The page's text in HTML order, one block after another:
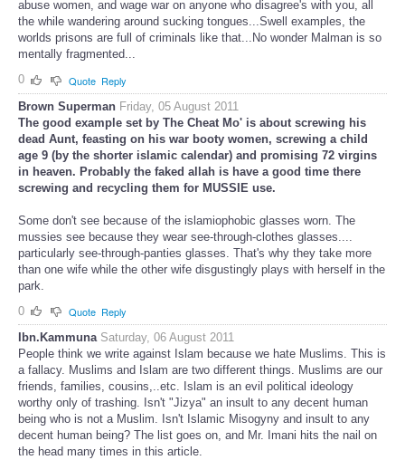
abuse women, and wage war on anyone who disagree's with you, all
the while wandering around sucking tongues...Swell examples, the
worlds prisons are full of criminals like that...No wonder Malman is so
mentally fragmented...
0
Quote Reply
Brown Superman Friday, 05 August 2011
The good example set by The Cheat Mo' is about screwing his
dead Aunt, feasting on his war booty women, screwing a child
age 9 (by the shorter islamic calendar) and promising 72 virgins
in heaven. Probably the faked allah is have a good time there
screwing and recycling them for MUSSIE use.
Some don't see because of the islamiophobic glasses worn. The
mussies see because they wear see-through-clothes glasses....
particularly see-through-panties glasses. That's why they take more
than one wife while the other wife disgustingly plays with herself in the
park.
0
Quote Reply
Ibn.Kammuna Saturday, 06 August 2011
People think we write against Islam because we hate Muslims. This is
a fallacy. Muslims and Islam are two different things. Muslims are our
friends, families, cousins,..etc. Islam is an evil political ideology
worthy only of trashing. Isn't "Jizya" an insult to any decent human
being who is not a Muslim. Isn't Islamic Misogyny and insult to any
decent human being? The list goes on, and Mr. Imani hits the nail on
the head many times in this article.